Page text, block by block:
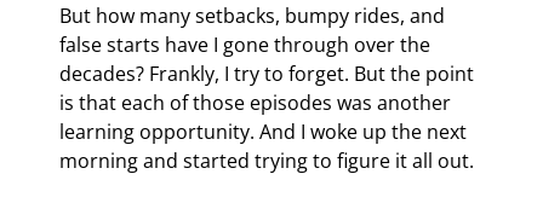
But how many setbacks, bumpy rides, and
false starts have I gone through over the
decades? Frankly, I try to forget. But the point
is that each of those episodes was another
learning opportunity. And I woke up the next
morning and started trying to figure it all out.